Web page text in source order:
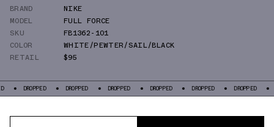
BRAND
NIKE
MODEL
FULL FORCE
SKU
FB1362-101
COLOR
WHITE/PEWTER/SAIL/BLACK
RETAIL
$95
DROPPED DROPPED DROPPED DROPPED DROPPED DROPPED